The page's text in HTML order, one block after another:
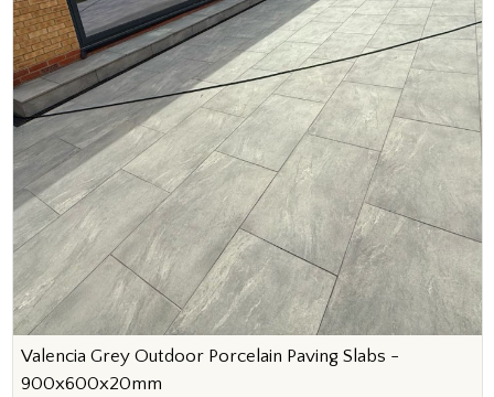
Valencia Grey Outdoor Porcelain Paving Slabs -
900x600x20mm